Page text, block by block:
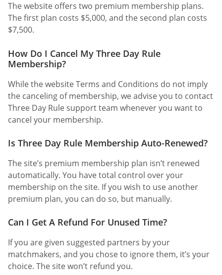
The website offers two premium membership plans.
The first plan costs $5,000, and the second plan costs
$7,500.
How Do I Cancel My Three Day Rule
Membership?
While the website Terms and Conditions do not imply
the canceling of membership, we advise you to contact
Three Day Rule support team whenever you want to
cancel your membership.
Is Three Day Rule Membership Auto-Renewed?
The site’s premium membership plan isn’t renewed
automatically. You have total control over your
membership on the site. If you wish to use another
premium plan, you can do so, but manually.
Can I Get A Refund For Unused Time?
If you are given suggested partners by your
matchmakers, and you chose to ignore them, it’s your
choice. The site won’t refund you.